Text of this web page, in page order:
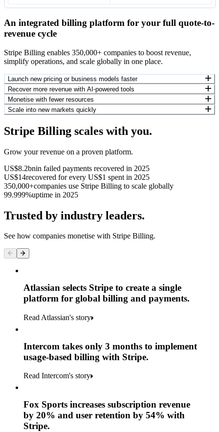
An integrated billing platform for your full quote-to-
revenue cycle
Stripe Billing enables 350,000+ companies to boost revenue,
simplify operations, and scale globally in one place.
Launch new pricing or business models faster
Recover more revenue with AI-powered tools
Monetise with fewer resources
Scale into new markets quickly
Stripe Billing scales with you.
Grow your revenue on a proven platform.
US$8.2bnin failed payments recovered in 2025
US$14recovered for every US$1 spent in 2025
350,000+companies use Stripe Billing to scale globally
99.999%uptime in 2025
Trusted by industry leaders.
See how companies monetise with Stripe Billing.
Atlassian selects Stripe to create a single
platform for global billing and payments.
Read Atlassian's story
Intercom takes only 3 months to implement
usage-based billing with Stripe.
Read Intercom's story
Fox Sports increases subscription revenue
by 20% and user retention by 54% with
Stripe.